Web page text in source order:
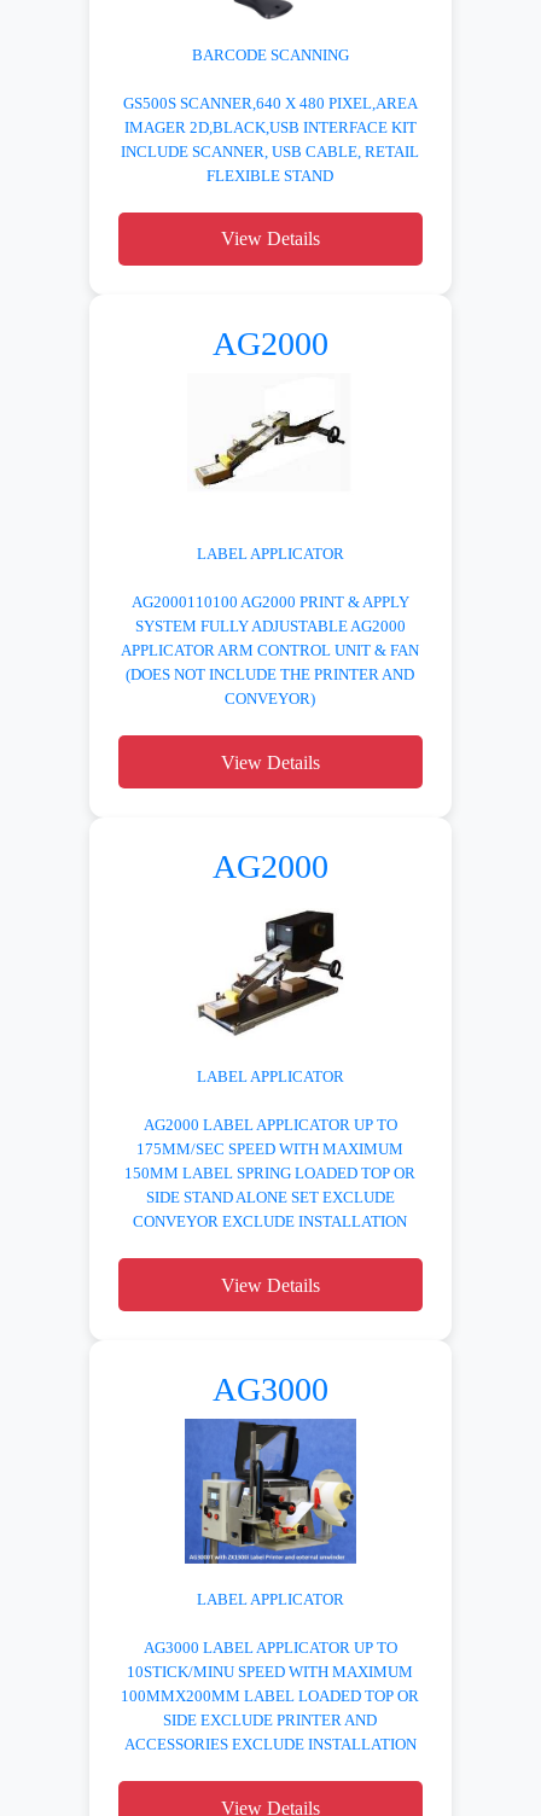
BARCODE SCANNING
GS500S SCANNER,640 X 480 PIXEL,AREA
IMAGER 2D,BLACK,USB INTERFACE KIT
INCLUDE SCANNER, USB CABLE, RETAIL
FLEXIBLE STAND
View Details
AG2000
LABEL APPLICATOR
AG2000110100 AG2000 PRINT & APPLY
SYSTEM FULLY ADJUSTABLE AG2000
APPLICATOR ARM CONTROL UNIT & FAN
(DOES NOT INCLUDE THE PRINTER AND
CONVEYOR)
View Details
AG2000
LABEL APPLICATOR
AG2000 LABEL APPLICATOR UP TO
175MM/SEC SPEED WITH MAXIMUM
150MM LABEL SPRING LOADED TOP OR
SIDE STAND ALONE SET EXCLUDE
CONVEYOR EXCLUDE INSTALLATION
View Details
AG3000
LABEL APPLICATOR
AG3000 LABEL APPLICATOR UP TO
10STICK/MINU SPEED WITH MAXIMUM
100MMX200MM LABEL LOADED TOP OR
SIDE EXCLUDE PRINTER AND
ACCESSORIES EXCLUDE INSTALLATION
View Details